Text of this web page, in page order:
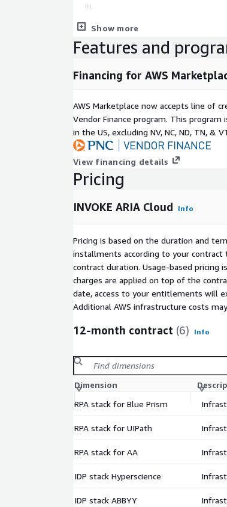
in.
Quickly test out new technologies
central user experience
you need it.
Processing, Account Reconciliation,
processing)
Existing IA solutions already available
Blue Prism RPA
UIPath RPA
Robocorp RPA
Python RPA
Hyperscience OCR
Decipher OCR
Moonoia Docbrain OCR
GENIE Process & Task mining
AWS Comprehend
Don't see your solution listed? Talk to
Do you want to move your existing
Already have contracts in place? Don't
help you migrate your existing
Show more
Features and
Financing for AWS
AWS Marketplace now accepts line of
Vendor Finance program. This
in the US, excluding NV, NC, ND, TN, &
View financing details
Pricing
INVOKE ARIA Cloud Info
Pricing is based on the duration and
installments according to your
contract duration. Usage-based pricing
charges are applied on top of the
date, access to your entitlements will
Additional AWS infrastructure costs
12-month contract (6) Info
Dimension
RPA stack for Blue Prism
RPA stack for UIPath
RPA stack for AA
IDP stack Hyperscience
IDP stack ABBYY